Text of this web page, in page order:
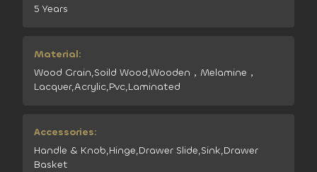
5 Years
Material:
Wood Grain,Soild Wood,Wooden，Melamine，
Lacquer,Acrylic,Pvc,Laminated
Accessories:
Handle & Knob,Hinge,Drawer Slide,Sink,Drawer
Basket